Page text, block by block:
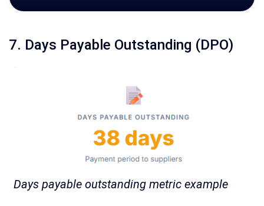
7. Days Payable Outstanding (DPO)
Days payable outstanding metric example